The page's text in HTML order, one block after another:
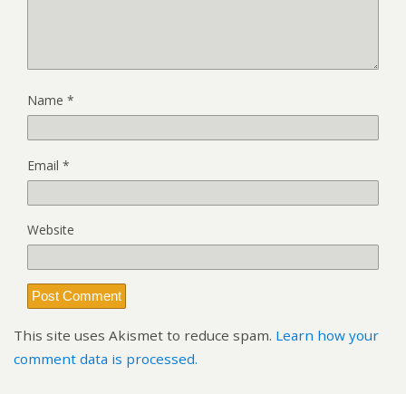
Name *
Email *
Website
This site uses Akismet to reduce spam. Learn how your
comment data is processed.